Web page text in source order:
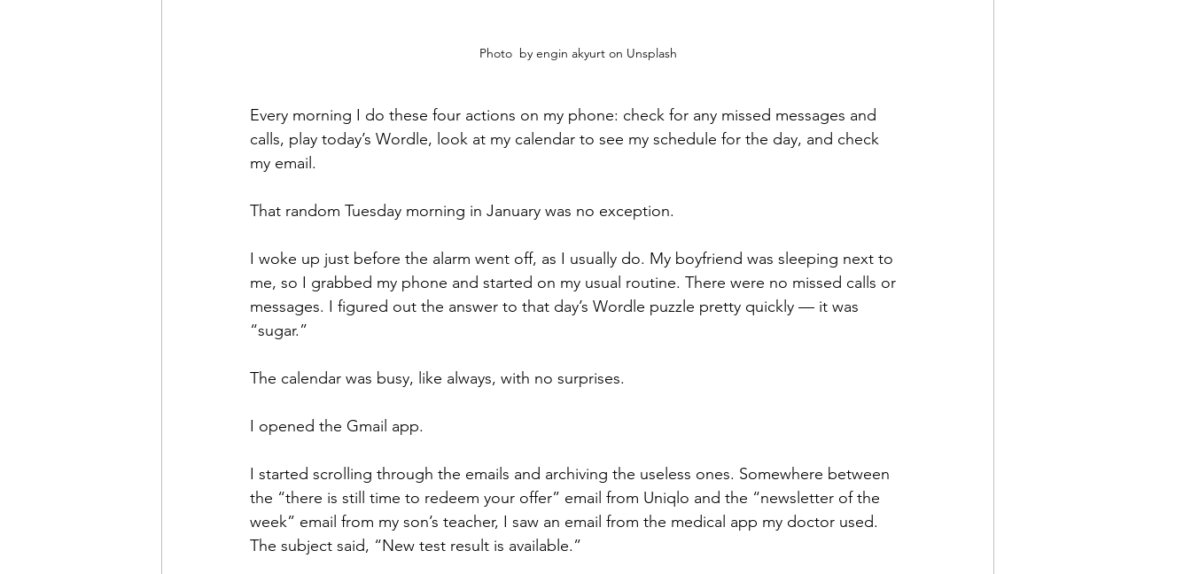
Photo  by engin akyurt on Unsplash
Every morning I do these four actions on my phone: check for any missed messages and
calls, play today’s Wordle, look at my calendar to see my schedule for the day, and check
my email.
That random Tuesday morning in January was no exception.
I woke up just before the alarm went off, as I usually do. My boyfriend was sleeping next to
me, so I grabbed my phone and started on my usual routine. There were no missed calls or
messages. I figured out the answer to that day’s Wordle puzzle pretty quickly — it was
“sugar.”
The calendar was busy, like always, with no surprises.
I opened the Gmail app.
I started scrolling through the emails and archiving the useless ones. Somewhere between
the “there is still time to redeem your offer” email from Uniqlo and the “newsletter of the
week” email from my son’s teacher, I saw an email from the medical app my doctor used.
The subject said, “New test result is available.”